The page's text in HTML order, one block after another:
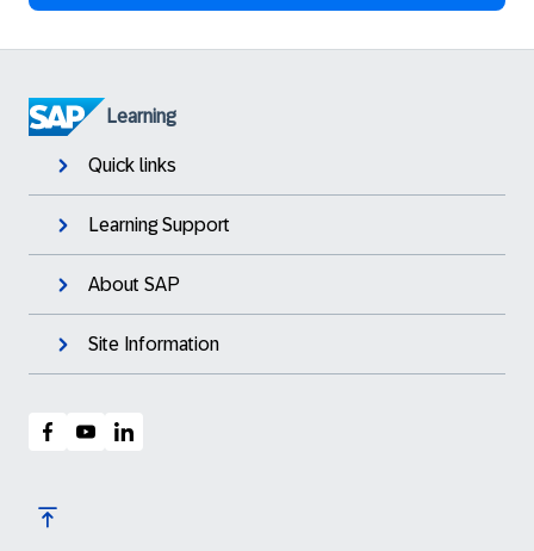
Learning
Quick links
Learning Support
About SAP
Site Information